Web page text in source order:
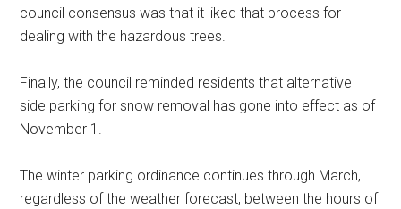
council consensus was that it liked that process for
dealing with the hazardous trees.
Finally, the council reminded residents that alternative
side parking for snow removal has gone into effect as of
November 1.
The winter parking ordinance continues through March,
regardless of the weather forecast, between the hours of